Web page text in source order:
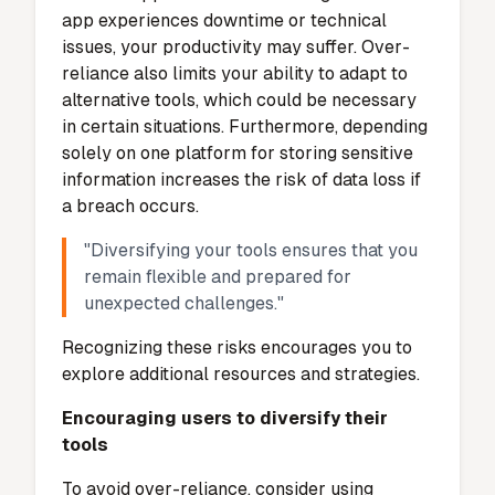
providers and ensures they adhere to strict
security standards. It also limits the amount
of data shared with these providers to only
what is necessary for functionality.
Additionally, Gamma App offers
customizable privacy settings, allowing you
to control how your data is used. By utilizing
these tools, you can minimize the risks
associated with data sharing.
Over-reliance on the App
tool
Gamma App can create challenges. If the
app experiences downtime or technical
issues, your productivity may suffer. Over-